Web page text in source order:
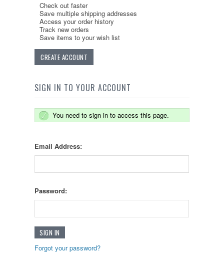
Check out faster
Save multiple shipping addresses
Access your order history
Track new orders
Save items to your wish list
CREATE ACCOUNT
SIGN IN TO YOUR ACCOUNT
You need to sign in to access this page.
Email Address:
Password:
Forgot your password?